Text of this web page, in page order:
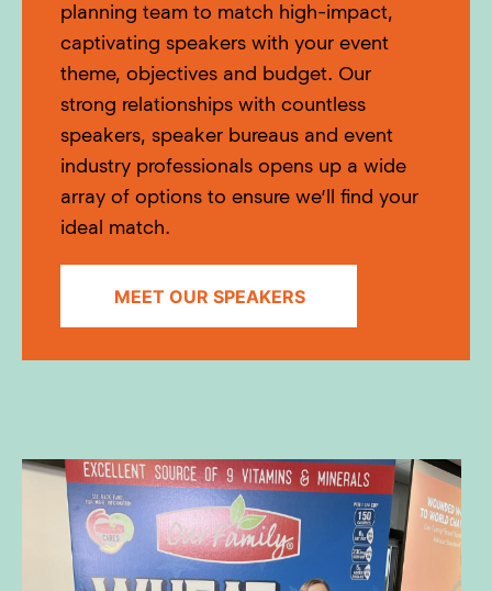
planning team to match high-impact,
captivating speakers with your event
theme, objectives and budget. Our
strong relationships with countless
speakers, speaker bureaus and event
industry professionals opens up a wide
array of options to ensure we’ll find your
ideal match.
MEET OUR SPEAKERS